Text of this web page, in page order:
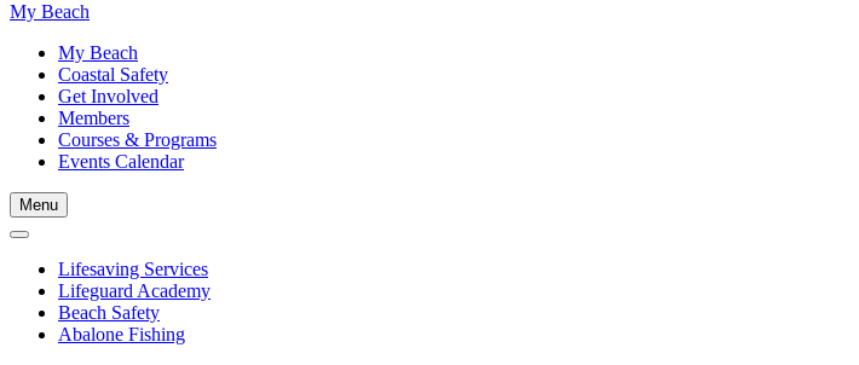
My Beach
My Beach
Coastal Safety
Get Involved
Members
Courses & Programs
Events Calendar
Menu
Lifesaving Services
Lifeguard Academy
Beach Safety
Abalone Fishing